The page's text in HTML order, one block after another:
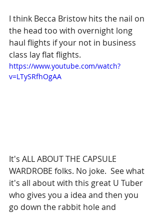
I think Becca Bristow hits the nail on
the head too with overnight long
haul flights if your not in business
class lay flat flights.
https://www.youtube.com/watch?
v=LTySRfhOgAA
It's ALL ABOUT THE CAPSULE
WARDROBE folks. No joke.  See what
it's all about with this great U Tuber
who gives you a idea and then you
go down the rabbit hole and